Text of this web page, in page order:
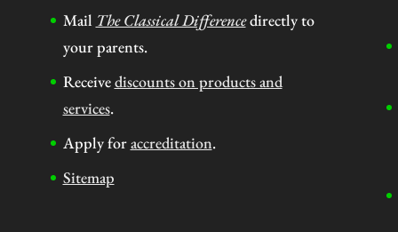
Mail The Classical Differencedirectly to
your parents.
Receivediscounts on products and
services.
Apply foraccreditation.
Sitemap